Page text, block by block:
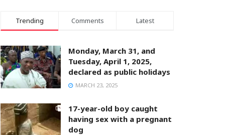
Trending Comments Latest
Monday, March 31, and
Tuesday, April 1, 2025,
declared as public holidays
MARCH 23, 2025
17-year-old boy caught
having sex with a pregnant
dog